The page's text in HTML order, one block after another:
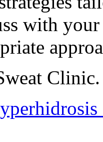
with